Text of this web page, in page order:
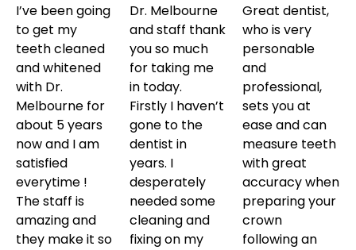
I’ve been going
to get my
teeth cleaned
and whitened
with Dr.
Melbourne for
about 5 years
now and I am
satisfied
everytime !
The staff is
amazing and
they make it so
Dr. Melbourne
and staff thank
you so much
for taking me
in today.
Firstly I haven’t
gone to the
dentist in
years. I
desperately
needed some
cleaning and
fixing on my
Great dentist,
who is very
personable
and
professional,
sets you at
ease and can
measure teeth
with great
accuracy when
preparing your
crown
following an